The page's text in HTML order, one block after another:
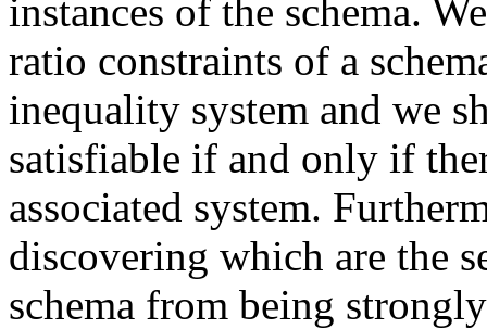
instances of the schema.
ratio constraints of a
inequality system and we
satisfiable if and only if
associated system.
discovering which are the
schema from being